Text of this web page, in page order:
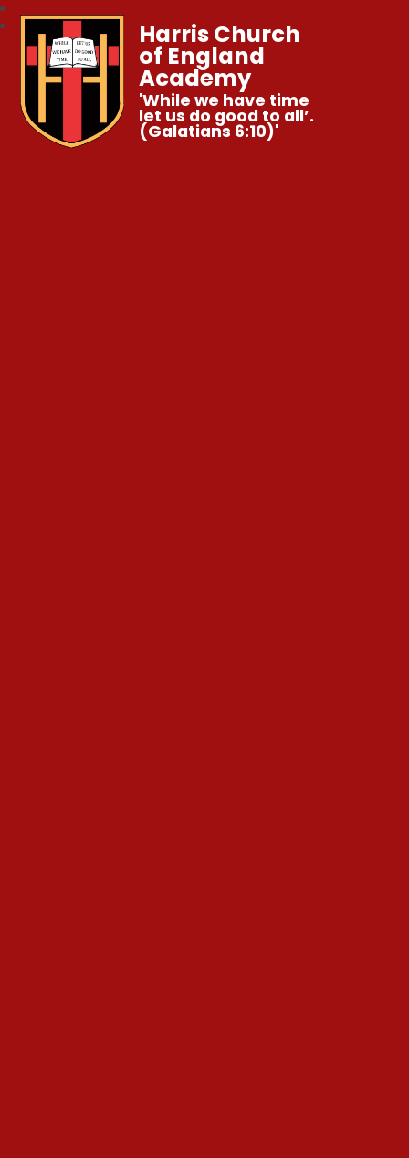
Harris Church
of England
Academy
'While we have time
let us do good to all’.
(Galatians 6:10)'